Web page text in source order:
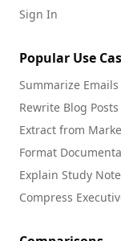
Sign In
Popular Use
Summarize
Rewrite Blog
Extract from
Format
Explain Study
Compress